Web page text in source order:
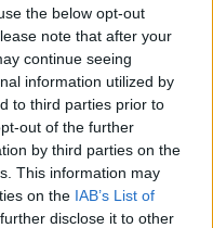
the below opt-out
note that after your
continue seeing
information utilized by
to third parties prior to
out of the further
by third parties on the
This information may
on the IAB’s List of
disclose it to other